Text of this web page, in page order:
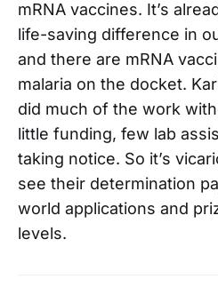
mRNA vaccines. It’s
life-saving difference in
and there are mRNA
malaria on the docket.
did much of the work
little funding, few lab
taking notice. So it’s
see their determination
world applications and
levels.